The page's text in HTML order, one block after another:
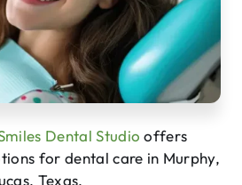
Dental Studio offers
for dental care in Murphy,
Texas.